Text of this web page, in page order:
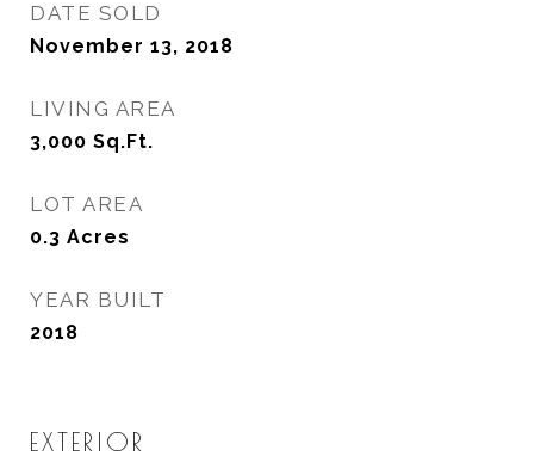
DATE SOLD
November 13, 2018
LIVING AREA
3,000 Sq.Ft.
LOT AREA
0.3 Acres
YEAR BUILT
2018
EXTERIOR